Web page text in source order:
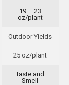
19 – 23
oz/plant
Outdoor Yields
25 oz/plant
Taste and
Smell